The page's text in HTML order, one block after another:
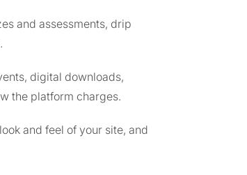
and assessments, drip
digital downloads,
the platform charges.
and feel of your site, and